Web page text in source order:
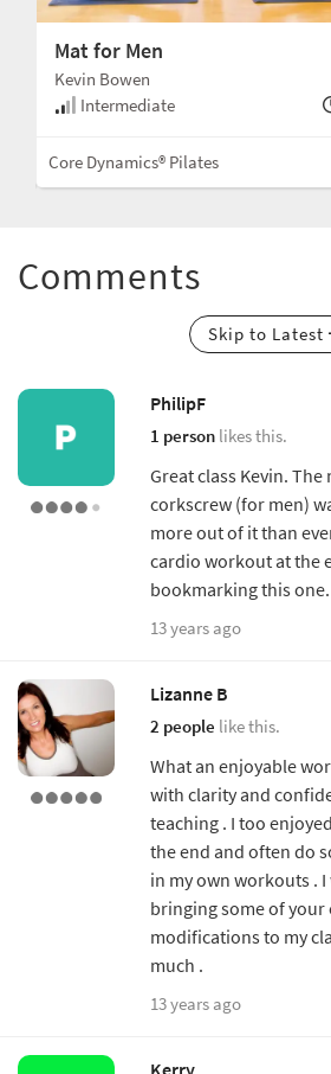
Mat for Men
Kevin Bowen
Intermediate
Core Dynamics® Pilates
Comments
Skip to Latest
PhilipF
1 person likes this.
Great class Kevin.
corkscrew (for men)
more out of it than
cardio workout at the
bookmarking this one.
13 years ago
Lizanne B
2 people like this.
What an enjoyable
with clarity and
teaching . I too
the end and often do
in my own workouts .
bringing some of your
modifications to my
much .
13 years ago
Kerry